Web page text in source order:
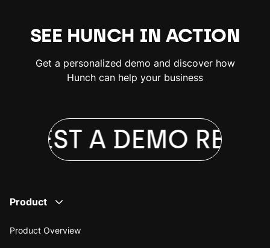
SEE HUNCH IN ACTION
Get a personalized demo and discover how
Hunch can help your business
A DEMO
Product
Product Overview